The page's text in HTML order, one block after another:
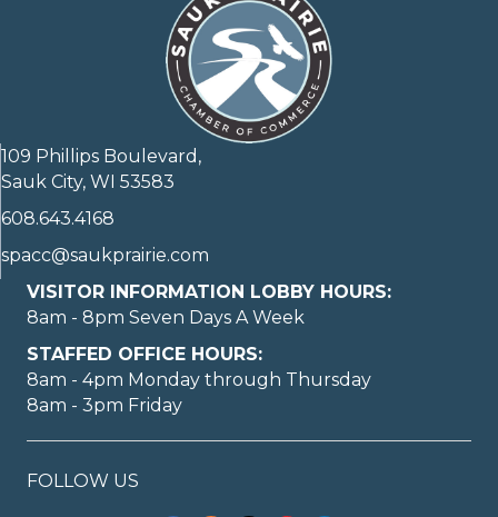
109 Phillips Boulevard,
Sauk City, WI 53583
608.643.4168
spacc@saukprairie.com
VISITOR INFORMATION LOBBY HOURS:
8am - 8pm Seven Days A Week
STAFFED OFFICE HOURS:
8am - 4pm Monday through Thursday
8am - 3pm Friday
FOLLOW US